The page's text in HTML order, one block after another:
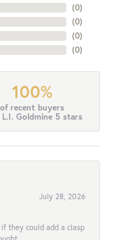
(0)
(0)
(0)
(0)
100%
of recent buyers
L.I. Goldmine 5 stars
July 28, 2026
they could add a clasp